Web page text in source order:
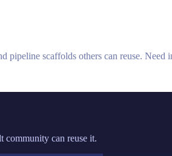
pipeline scaffolds others can reuse.
community can reuse it.